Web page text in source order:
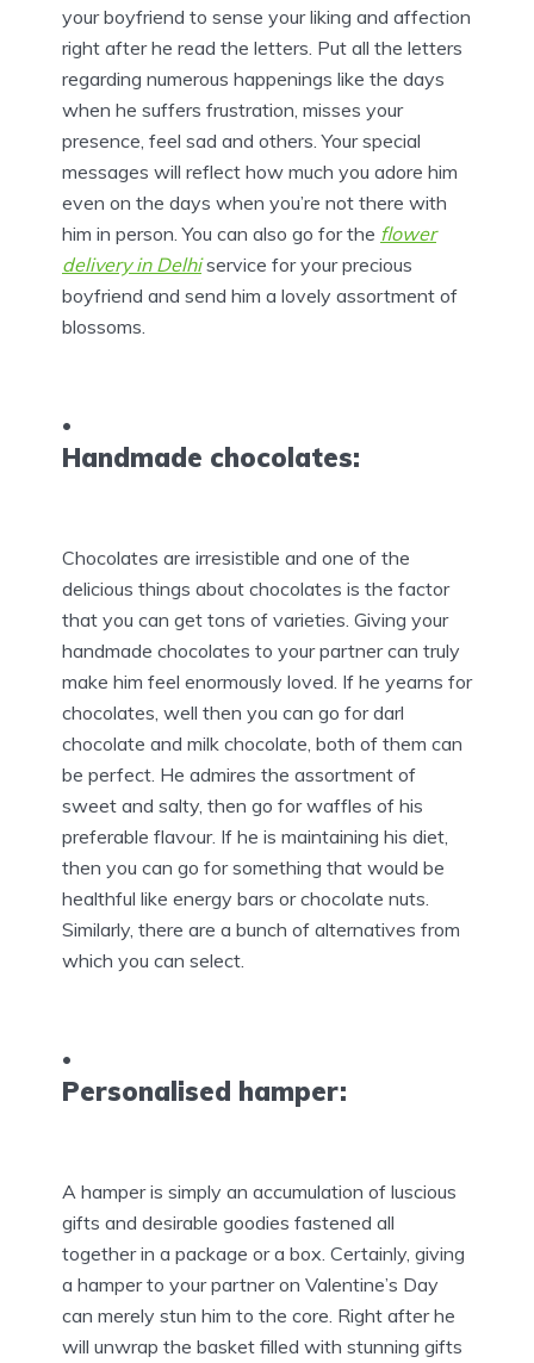
your boyfriend to sense your liking and affection
right after he read the letters. Put all the letters
regarding numerous happenings like the days
when he suffers frustration, misses your
presence, feel sad and others. Your special
messages will reflect how much you adore him
even on the days when you’re not there with
him in person. You can also go for the flower
delivery in Delhiservice for your precious
boyfriend and send him a lovely assortment of
blossoms.
Handmade chocolates:
Chocolates are irresistible and one of the
delicious things about chocolates is the factor
that you can get tons of varieties. Giving your
handmade chocolates to your partner can truly
make him feel enormously loved. If he yearns for
chocolates, well then you can go for darl
chocolate and milk chocolate, both of them can
be perfect. He admires the assortment of
sweet and salty, then go for waffles of his
preferable flavour. If he is maintaining his diet,
then you can go for something that would be
healthful like energy bars or chocolate nuts.
Similarly, there are a bunch of alternatives from
which you can select.
Personalised hamper:
A hamper is simply an accumulation of luscious
gifts and desirable goodies fastened all
together in a package or a box. Certainly, giving
a hamper to your partner on Valentine’s Day
can merely stun him to the core. Right after he
will unwrap the basket filled with stunning gifts